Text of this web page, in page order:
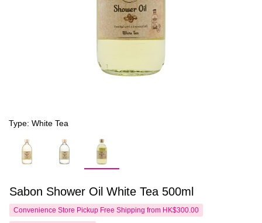
Type: White Tea
Sabon Shower Oil White Tea 500ml
Convenience Store Pickup Free Shipping from HK$300.00